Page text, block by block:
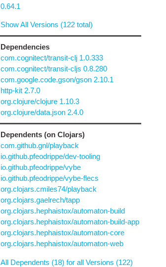
0.64.1
Show All Versions (122 total)
Dependencies
com.cognitect/transit-clj 1.0.333
com.cognitect/transit-cljs 0.8.280
com.google.code.gson/gson 2.10.1
http-kit 2.7.0
org.clojure/clojure 1.10.3
org.clojure/data.json 2.4.0
Dependents (on Clojars)
com.github.gnl/playback
io.github.pfeodrippe/dev-tooling
io.github.pfeodrippe/vybe
io.github.pfeodrippe/vybe-flecs
org.clojars.cmiles74/playback
org.clojars.gaelrech/tapp
org.clojars.hephaistox/automaton-build
org.clojars.hephaistox/automaton-build-app
org.clojars.hephaistox/automaton-core
org.clojars.hephaistox/automaton-web
All Dependents (18) for all Versions (122)